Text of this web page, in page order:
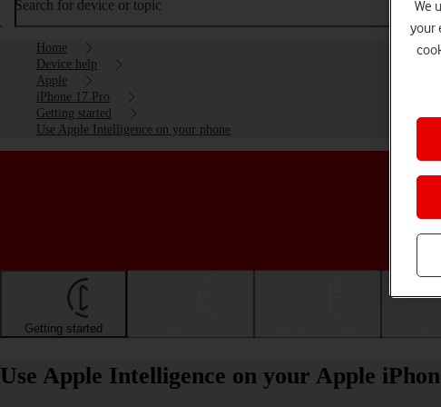
Search for device or topic
Home
Device help
Apple
iPhone 17 Pro
Getting started
Use Apple Intelligence on your phone
Getting started
Use Apple Intelligence on your Apple
We
your